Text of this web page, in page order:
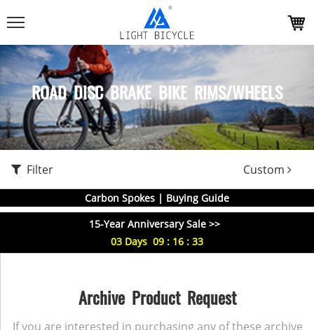
ROAD DISC BRAKE BIKE RIMS/WHEELS
Filter Custom
Carbon Spokes | Buying Guide
15-Year Anniversary Sale >>
03 Days 09 : 16 : 33
Archive Product Request
If you are interested in purchasing any of these archive